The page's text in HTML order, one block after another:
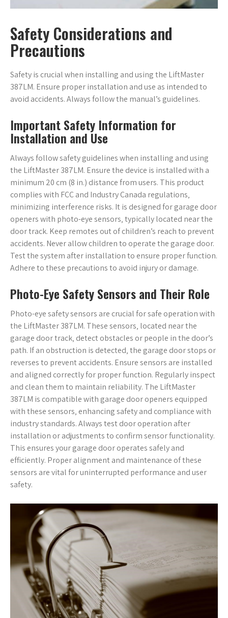
Safety Considerations and
Precautions
Safety is crucial when installing and using the LiftMaster
387LM. Ensure proper installation and use as intended to
avoid accidents. Always follow the manual’s guidelines.
Important Safety Information for
Installation and Use
Always follow safety guidelines when installing and using
the LiftMaster 387LM. Ensure the device is installed with a
minimum 20 cm (8 in.) distance from users. This product
complies with FCC and Industry Canada regulations‚
minimizing interference risks. It is designed for garage door
openers with photo-eye sensors‚ typically located near the
door track. Keep remotes out of children’s reach to prevent
accidents. Never allow children to operate the garage door.
Test the system after installation to ensure proper function.
Adhere to these precautions to avoid injury or damage.
Photo-Eye Safety Sensors and Their Role
Photo-eye safety sensors are crucial for safe operation with
the LiftMaster 387LM. These sensors‚ located near the
garage door track‚ detect obstacles or people in the door’s
path. If an obstruction is detected‚ the garage door stops or
reverses to prevent accidents. Ensure sensors are installed
and aligned correctly for proper function. Regularly inspect
and clean them to maintain reliability. The LiftMaster
387LM is compatible with garage door openers equipped
with these sensors‚ enhancing safety and compliance with
industry standards. Always test door operation after
installation or adjustments to confirm sensor functionality.
This ensures your garage door operates safely and
efficiently. Proper alignment and maintenance of these
sensors are vital for uninterrupted performance and user
safety.